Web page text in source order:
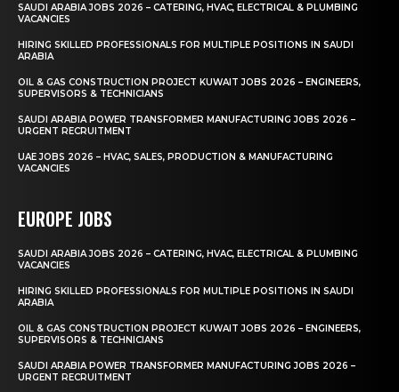
SAUDI ARABIA JOBS 2026 – CATERING, HVAC, ELECTRICAL & PLUMBING
VACANCIES
HIRING SKILLED PROFESSIONALS FOR MULTIPLE POSITIONS IN SAUDI
ARABIA
OIL & GAS CONSTRUCTION PROJECT KUWAIT JOBS 2026 – ENGINEERS,
SUPERVISORS & TECHNICIANS
SAUDI ARABIA POWER TRANSFORMER MANUFACTURING JOBS 2026 –
URGENT RECRUITMENT
UAE JOBS 2026 – HVAC, SALES, PRODUCTION & MANUFACTURING
VACANCIES
EUROPE JOBS
SAUDI ARABIA JOBS 2026 – CATERING, HVAC, ELECTRICAL & PLUMBING
VACANCIES
HIRING SKILLED PROFESSIONALS FOR MULTIPLE POSITIONS IN SAUDI
ARABIA
OIL & GAS CONSTRUCTION PROJECT KUWAIT JOBS 2026 – ENGINEERS,
SUPERVISORS & TECHNICIANS
SAUDI ARABIA POWER TRANSFORMER MANUFACTURING JOBS 2026 –
URGENT RECRUITMENT